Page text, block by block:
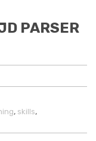
PARSER
, skills,